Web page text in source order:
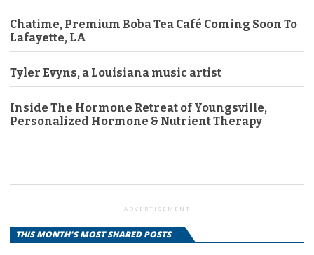
Chatime, Premium Boba Tea Café Coming Soon To
Lafayette, LA
Tyler Evyns, a Louisiana music artist
Inside The Hormone Retreat of Youngsville,
Personalized Hormone & Nutrient Therapy
ADVERTISEMENT
THIS MONTH'S MOST SHARED POSTS